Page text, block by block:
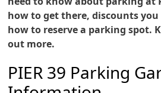
how to get there, discounts you
how to reserve a parking spot.
out more.
PIER 39 Parking